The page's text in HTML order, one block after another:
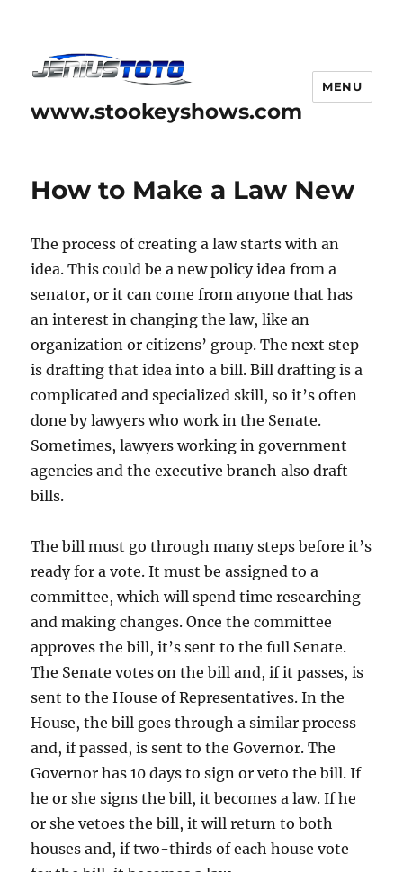
www.stookeyshows.com
MENU
How to Make a Law New
The process of creating a law starts with an
idea. This could be a new policy idea from a
senator, or it can come from anyone that has
an interest in changing the law, like an
organization or citizens’ group. The next step
is drafting that idea into a bill. Bill drafting is a
complicated and specialized skill, so it’s often
done by lawyers who work in the Senate.
Sometimes, lawyers working in government
agencies and the executive branch also draft
bills.
The bill must go through many steps before it’s
ready for a vote. It must be assigned to a
committee, which will spend time researching
and making changes. Once the committee
approves the bill, it’s sent to the full Senate.
The Senate votes on the bill and, if it passes, is
sent to the House of Representatives. In the
House, the bill goes through a similar process
and, if passed, is sent to the Governor. The
Governor has 10 days to sign or veto the bill. If
he or she signs the bill, it becomes a law. If he
or she vetoes the bill, it will return to both
houses and, if two-thirds of each house vote